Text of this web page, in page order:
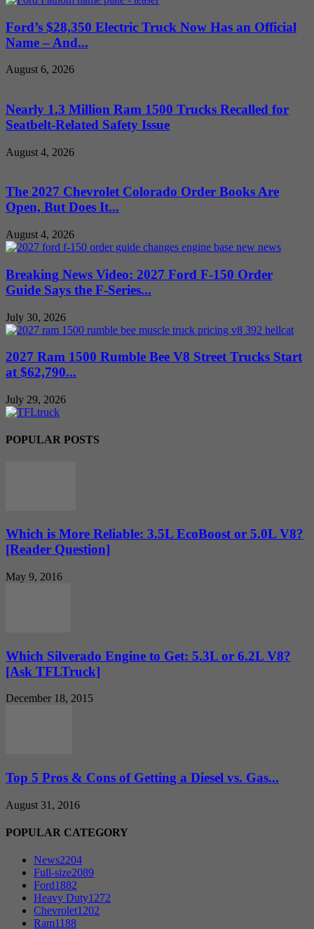
Ford’s $28,350 Electric Truck Now Has an Official
Name – And...
August 6, 2026
Nearly 1.3 Million Ram 1500 Trucks Recalled for
Seatbelt-Related Safety Issue
August 4, 2026
The 2027 Chevrolet Colorado Order Books Are
Open, But Does It...
August 4, 2026
Breaking News Video: 2027 Ford F-150 Order
Guide Says the F-Series...
July 30, 2026
2027 Ram 1500 Rumble Bee V8 Street Trucks Start
at $62,790...
July 29, 2026
POPULAR POSTS
Which is More Reliable: 3.5L EcoBoost or 5.0L V8?
[Reader Question]
May 9, 2016
Which Silverado Engine to Get: 5.3L or 6.2L V8?
[Ask TFLTruck]
December 18, 2015
Top 5 Pros & Cons of Getting a Diesel vs. Gas...
August 31, 2016
POPULAR CATEGORY
News2204
Full-size2089
Ford1882
Heavy Duty1272
Chevrolet1202
Ram1188